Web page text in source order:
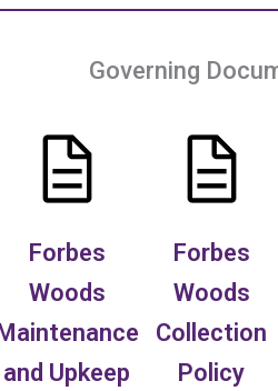
Governing
Forbes
Woods
and Upkeep
Forbes
Woods
Collection
Policy